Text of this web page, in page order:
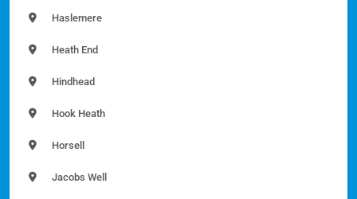
Haslemere
Heath End
Hindhead
Hook Heath
Horsell
Jacobs Well